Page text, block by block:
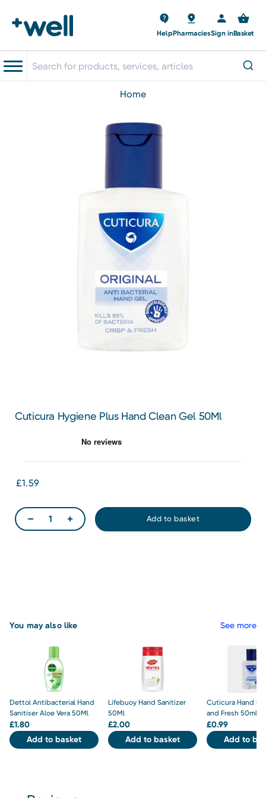
HelpPharmaciesSign inBasket
home
Cuticura Hygiene Plus Hand Clean Gel 50Ml
£1.59
You may also like See more
Dettol Antibacterial Hand
Sanitiser Aloe Vera 50Ml
£1.80
Add to basket
Lifebuoy Hand Sanitizer
50Ml
£2.00
Add to basket
Cuticura Hand
and Fresh 50ml
£0.99
Add to